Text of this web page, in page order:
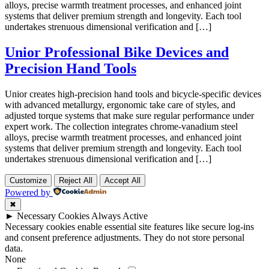
alloys, precise warmth treatment processes, and enhanced joint
systems that deliver premium strength and longevity. Each tool
undertakes strenuous dimensional verification and […]
Unior Professional Bike Devices and
Precision Hand Tools
Unior creates high-precision hand tools and bicycle-specific devices
with advanced metallurgy, ergonomic take care of styles, and
adjusted torque systems that make sure regular performance under
expert work. The collection integrates chrome-vanadium steel
alloys, precise warmth treatment processes, and enhanced joint
systems that deliver premium strength and longevity. Each tool
undertakes strenuous dimensional verification and […]
Customize Reject All Accept All
Powered by
✖
► Necessary Cookies Always Active
Necessary cookies enable essential site features like secure log-ins
and consent preference adjustments. They do not store personal
data.
None